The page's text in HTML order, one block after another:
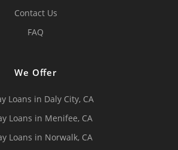
Contact Us
FAQ
We Offer
Loans in Daly City, СA
Loans in Menifee, СA
Loans in Norwalk, СA